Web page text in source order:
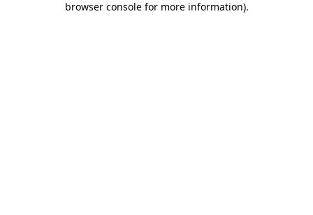
browser console for more information).